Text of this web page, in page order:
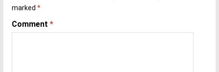
marked *
Comment *